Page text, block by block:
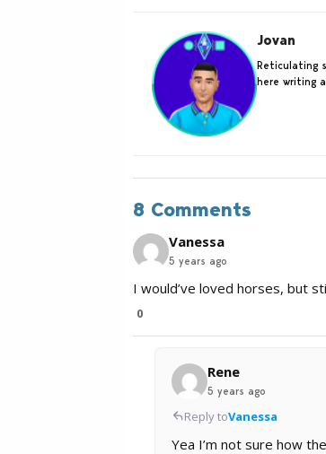
Jovan
Reticulating
here writing
8 Comments
Vanessa
5 years ago
I would’ve loved horses, but
0
Rene
5 years ago
Reply toVanessa
Yea I’m not sure how